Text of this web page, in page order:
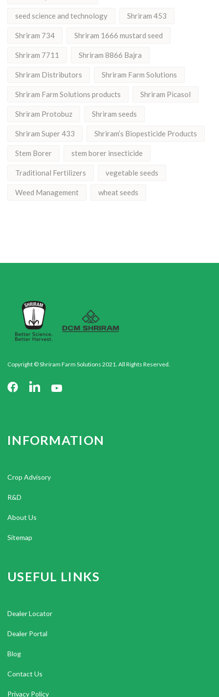
seed science and technology Shriram 453
Shriram 734 Shriram 1666 mustard seed
Shriram 7711 Shriram 8866 Bajra
Shriram Distributors Shriram Farm Solutions
Shriram Farm Solutions products Shriram Picasol
Shriram Protobuz Shriram seeds
Shriram Super 433 Shriram’s Biopesticide Products
Stem Borer stem borer insecticide
Traditional Fertilizers vegetable seeds
Weed Management wheat seeds
Copyright © Shriram Farm Solutions 2021. All Rights Reserved.
INFORMATION
Crop Advisory
R&D
About Us
Sitemap
USEFUL LINKS
Dealer Locator
Dealer Portal
Blog
Contact Us
Privacy Policy